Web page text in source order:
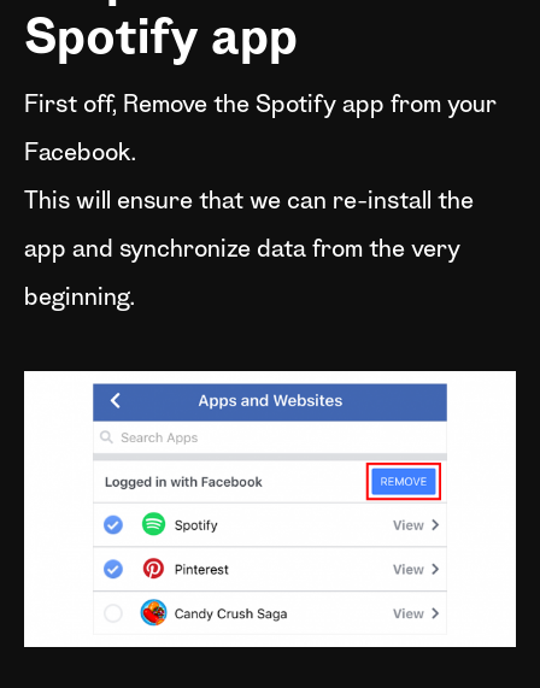
Spotify app
First off, Remove the Spotify app from your
Facebook.
This will ensure that we can re-install the
app and synchronize data from the very
beginning.